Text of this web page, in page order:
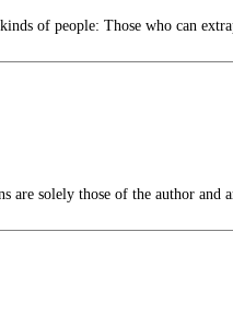
of people: Those who can
are solely those of the author and